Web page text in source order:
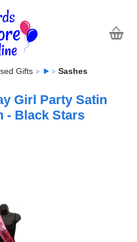
Gifts Sashes
Girl Party Satin
- Black Stars